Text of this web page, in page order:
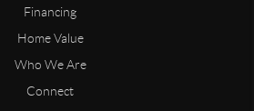
Financing
Home Value
Who We Are
Connect